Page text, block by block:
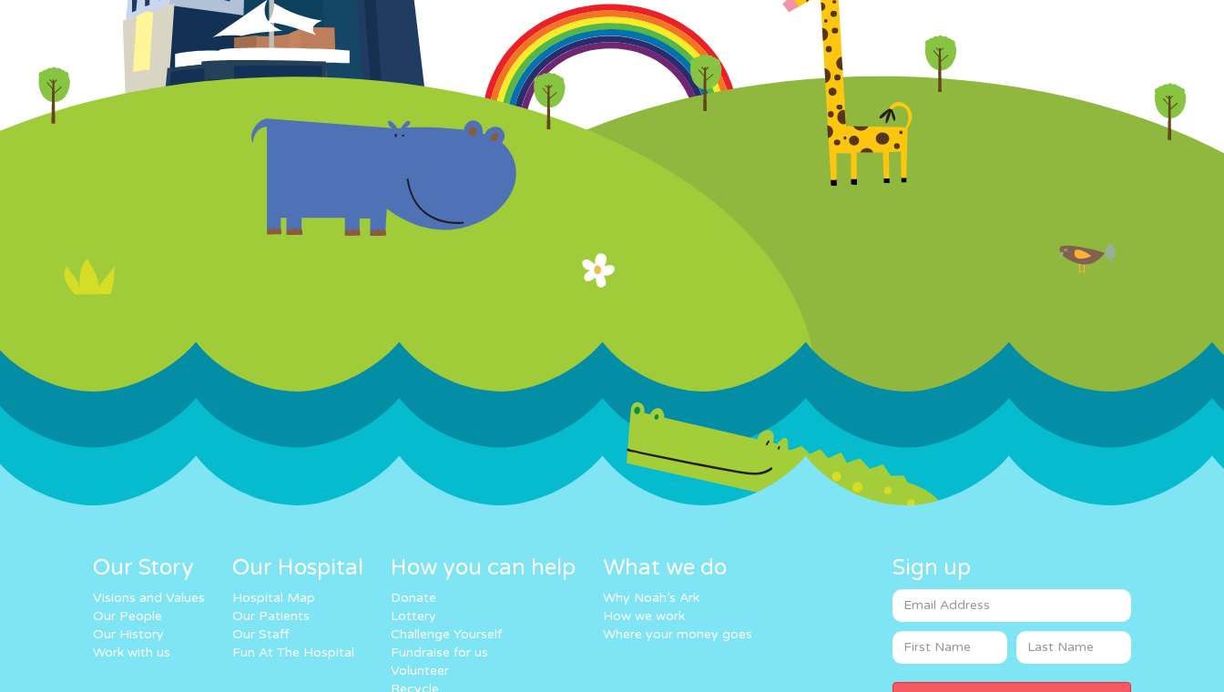
Our Story
Visions and Values
Our People
Our History
Work with us
Our Hospital
Hospital Map
Our Patients
Our Staff
Fun At The Hospital
How you can help
Donate
Lottery
Challenge Yourself
Fundraise for us
Volunteer
Recycle
What we do
Why Noah’s Ark
How we work
Where your money goes
Sign up